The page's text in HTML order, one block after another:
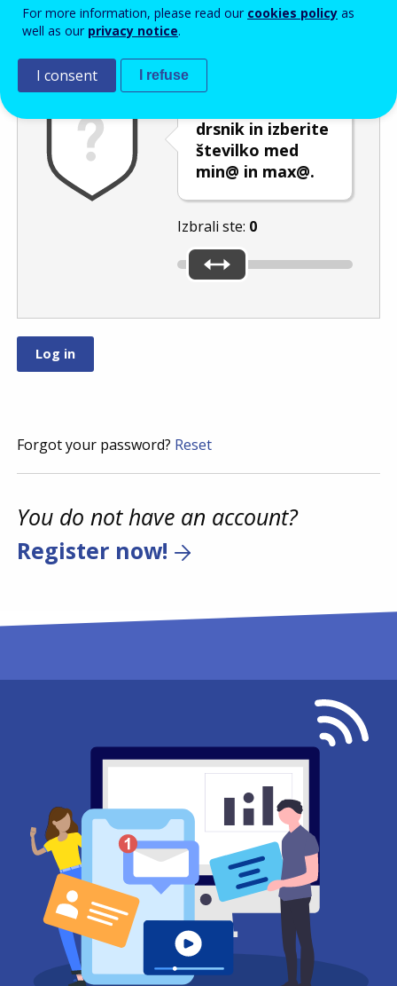
Izločevanje neželene elektronske pošte
drsnik in izberite
številko med
min@ in max@.
Izbrali ste: 0
Forgot your password? Reset
You do not have an account?
Register now!
For more information, please read our cookies policy as
well as our privacy notice.
I consent I refuse